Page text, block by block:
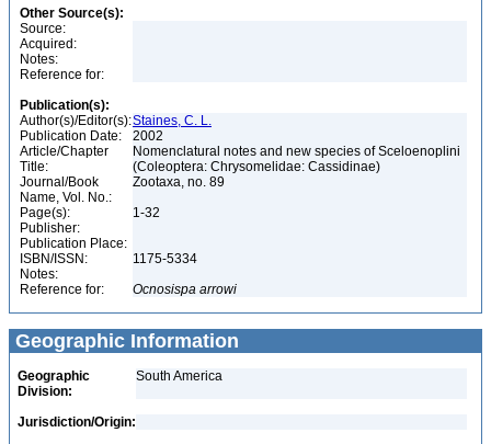
Other Source(s):
Source:
Acquired:
Notes:
Reference for:
Publication(s):
Author(s)/Editor(s):Staines, C. L.
Publication Date:
2002
Article/Chapter
Title:
Nomenclatural notes and new species of Sceloenoplini
(Coleoptera: Chrysomelidae: Cassidinae)
Journal/Book
Name, Vol. No.:
Zootaxa, no. 89
Page(s):
1-32
Publisher:
Publication Place:
ISBN/ISSN:
1175-5334
Notes:
Reference for:
Ocnosispa arrowi
Geographic Information
Geographic
Division:
South America
Jurisdiction/Origin: